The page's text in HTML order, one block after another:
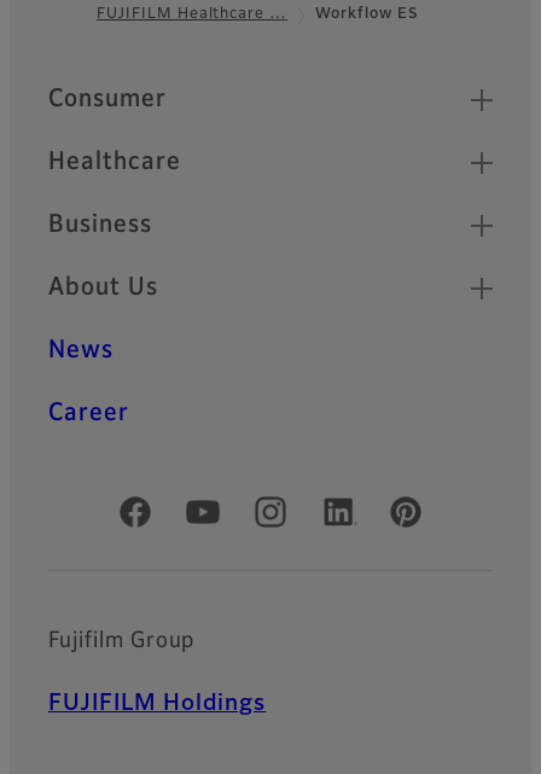
FooterFUJIFILM Healthcare …
Workflow ES
Quick Links
Consumer
Healthcare
Business
About Us
News
Career
Official Social Media Accounts
Fujifilm Group
FUJIFILM Holdings